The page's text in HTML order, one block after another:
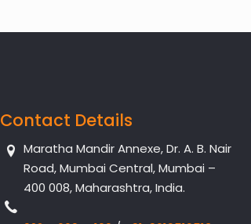
Contact Details
Maratha Mandir Annexe, Dr. A. B. Nair
Road, Mumbai Central, Mumbai –
400 008, Maharashtra, India.